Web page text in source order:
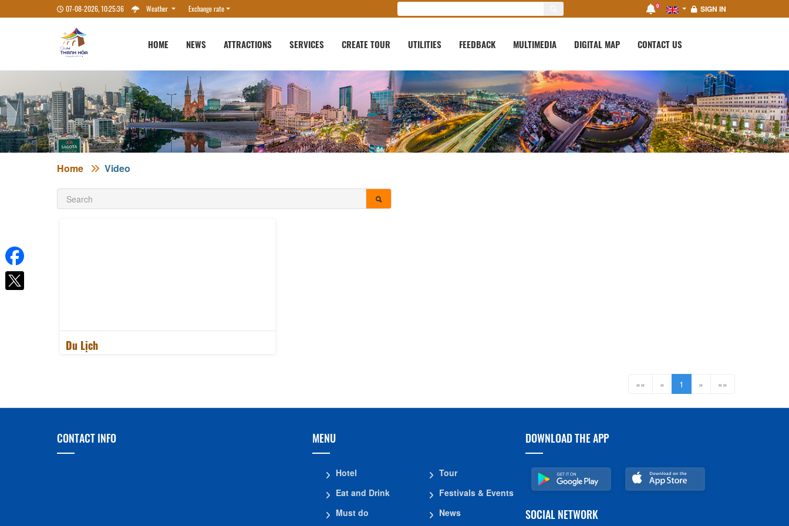
07-08-2026, 10:25:36 Weather Exchange rate 0 SIGN IN
HOME NEWS ATTRACTIONS SERVICES CREATE TOUR UTILITIES FEEDBACK MULTIMEDIA DIGITAL MAP CONTACT US
Home Video
Du Lịch
«« « 1 » »»
CONTACT INFO MENU
Hotel
Eat and Drink
Must do
Tour
Festivals & Events
News
DOWNLOAD THE APP
SOCIAL NETWORK